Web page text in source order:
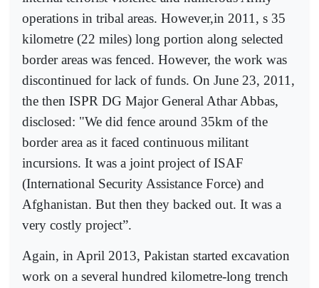
operations in tribal areas. However,in 2011, s 35
kilometre (22 miles) long portion along selected
border areas was fenced. However, the work was
discontinued for lack of funds. On June 23, 2011,
the then ISPR DG Major General Athar Abbas,
disclosed: "We did fence around 35km of the
border area as it faced continuous militant
incursions. It was a joint project of ISAF
(International Security Assistance Force) and
Afghanistan. But then they backed out. It was a
very costly project”.
Again, in April 2013, Pakistan started excavation
work on a several hundred kilometre-long trench